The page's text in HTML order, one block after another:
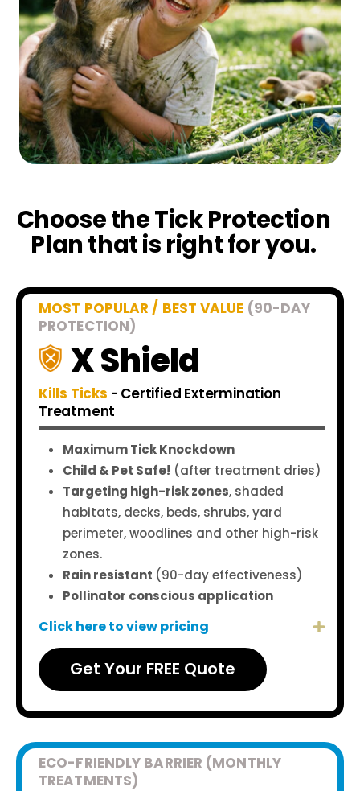
Choose the Tick Protection
Plan that is right for you.
MOST POPULAR / BEST VALUE (90-DAY
PROTECTION)
X Shield
Kills Ticks - Certified Extermination
Treatment
Maximum Tick Knockdown
Child & Pet Safe! (after treatment dries)
Targeting high-risk zones, shaded
habitats, decks, beds, shrubs, yard
perimeter, woodlines and other high-risk
zones.
Rain resistant (90-day effectiveness)
Pollinator conscious application
Click here to view pricing
Get Your FREE Quote
ECO-FRIENDLY BARRIER (MONTHLY
TREATMENTS)